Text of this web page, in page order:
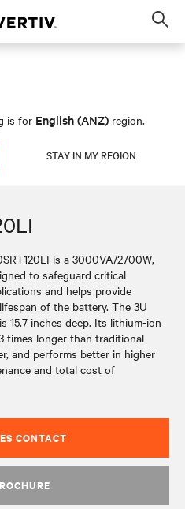
is for English (ANZ) region.
STAY IN MY REGION
is a 3000VA/2700W,
to safeguard critical
and helps provide
of the battery. The 3U
15.7 inches deep. Its lithium-ion
times longer than traditional
and performs better in higher
and total cost of
CONTACT